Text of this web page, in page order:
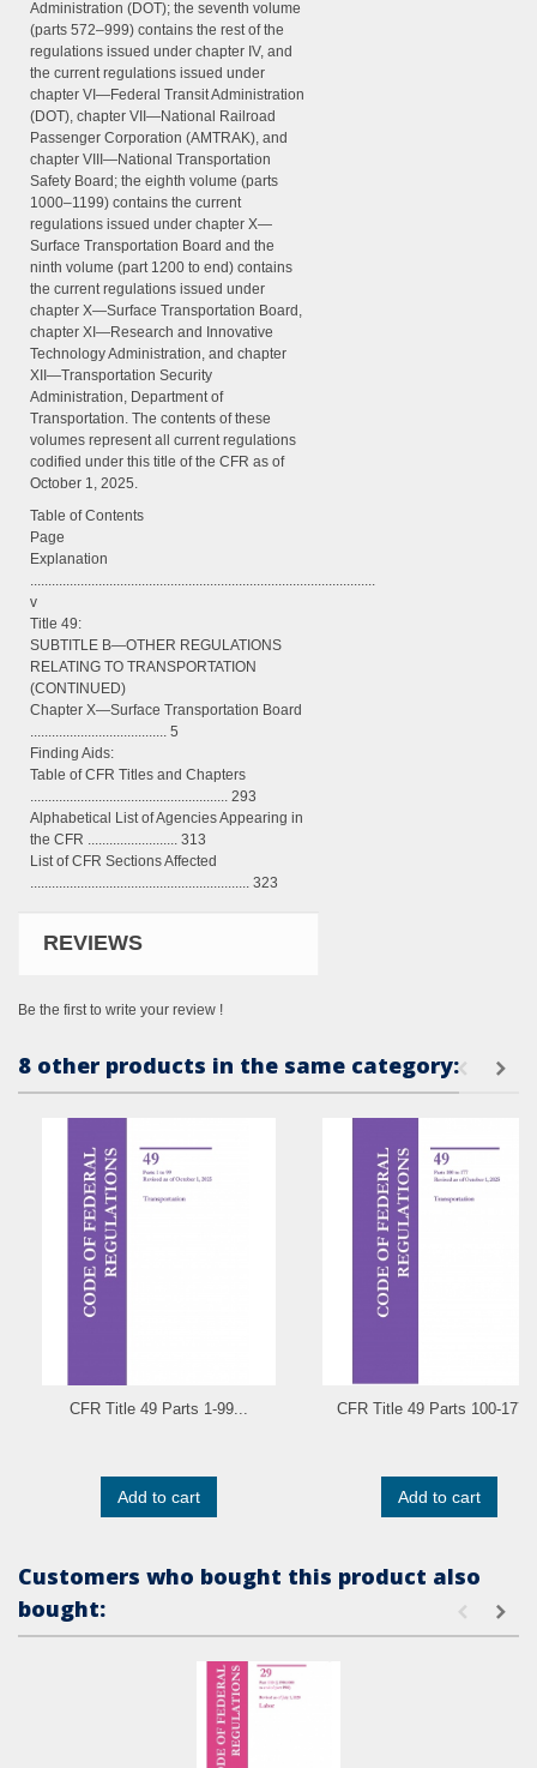
Administration (DOT); the seventh volume
(parts 572–999) contains the rest of the
regulations issued under chapter IV, and
the current regulations issued under
chapter VI—Federal Transit Administration
(DOT), chapter VII—National Railroad
Passenger Corporation (AMTRAK), and
chapter VIII—National Transportation
Safety Board; the eighth volume (parts
1000–1199) contains the current
regulations issued under chapter X—
Surface Transportation Board and the
ninth volume (part 1200 to end) contains
the current regulations issued under
chapter X—Surface Transportation Board,
chapter XI—Research and Innovative
Technology Administration, and chapter
XII—Transportation Security
Administration, Department of
Transportation. The contents of these
volumes represent all current regulations
codified under this title of the CFR as of
October 1, 2025.
Table of Contents
Page
Explanation
................................................................................................
v
Title 49:
SUBTITLE B—OTHER REGULATIONS
RELATING TO TRANSPORTATION
(CONTINUED)
Chapter X—Surface Transportation Board
...................................... 5
Finding Aids:
Table of CFR Titles and Chapters
....................................................... 293
Alphabetical List of Agencies Appearing in
the CFR ......................... 313
List of CFR Sections Affected
............................................................. 323
REVIEWS
Be the first to write your review !
8 other products in the same category:
CFR Title 49 Parts 1-99...
Add to cart
CFR Title 49 Parts 100-
Add to cart
Customers who bought this product also
bought: